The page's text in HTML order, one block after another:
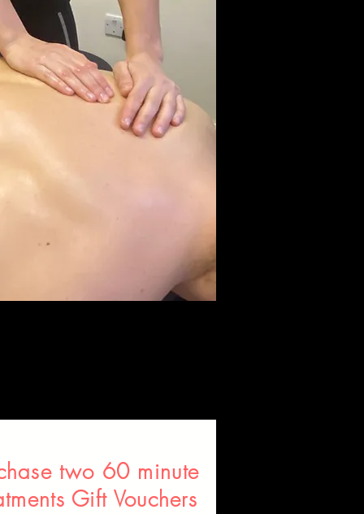
two 60 minute
Gift Vouchers